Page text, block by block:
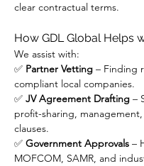
clear contractual terms.
How GDL Global Helps
We assist with:
✅ Partner Vetting – Finding
compliant local companies.
✅ JV Agreement Drafting –
profit-sharing,
clauses.
✅ Government Approvals –
MOFCOM, SAMR, and